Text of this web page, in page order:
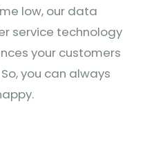
low, our data
service technology
your customers
you can always